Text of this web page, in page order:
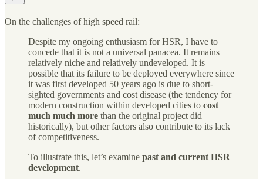
On the challenges of high speed rail:
Despite my ongoing enthusiasm for HSR, I have to
concede that it is not a universal panacea. It remains
relatively niche and relatively undeveloped. It is
possible that its failure to be deployed everywhere since
it was first developed 50 years ago is due to short-
sighted governments and cost disease (the tendency for
modern construction within developed cities to cost
much much more than the original project did
historically), but other factors also contribute to its lack
of competitiveness.
To illustrate this, let’s examine past and current HSR
development.